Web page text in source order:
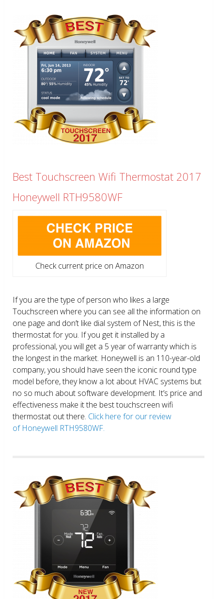
Best Touchscreen Wifi Thermostat 2017
Honeywell RTH9580WF
Check current price on Amazon
If you are the type of person who likes a large
Touchscreen where you can see all the information on
one page and don’t like dial system of Nest, this is the
thermostat for you. If you get it installed by a
professional, you will get a 5 year of warranty which is
the longest in the market. Honeywell is an 110-year-old
company, you should have seen the iconic round type
model before, they know a lot about HVAC systems but
no so much about software development. It’s price and
effectiveness make it the best touchscreen wifi
thermostat out there. Click here for our review
of Honeywell RTH9580WF.